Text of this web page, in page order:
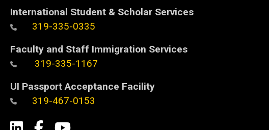
International Student & Scholar Services
319-335-0335
Faculty and Staff Immigration Services
319-335-1167
UI Passport Acceptance Facility
319-467-0153